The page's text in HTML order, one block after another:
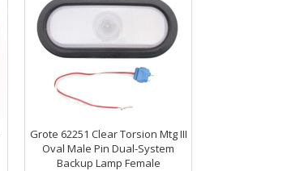
Grote 62251 Clear Torsion Mtg III
Oval Male Pin Dual-System
Backup Lamp Female